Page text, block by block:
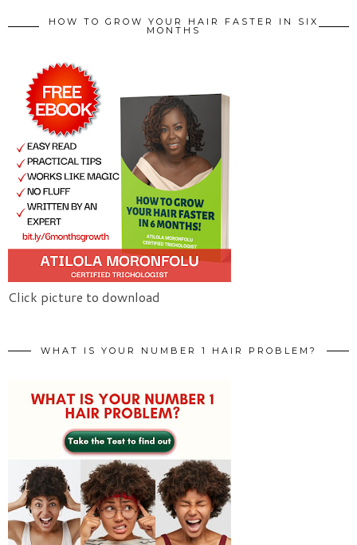
HOW TO GROW YOUR HAIR FASTER IN SIX
MONTHS
Click picture to download
WHAT IS YOUR NUMBER 1 HAIR PROBLEM?